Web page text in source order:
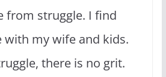
from struggle. I find
my wife and kids.
there is no grit.